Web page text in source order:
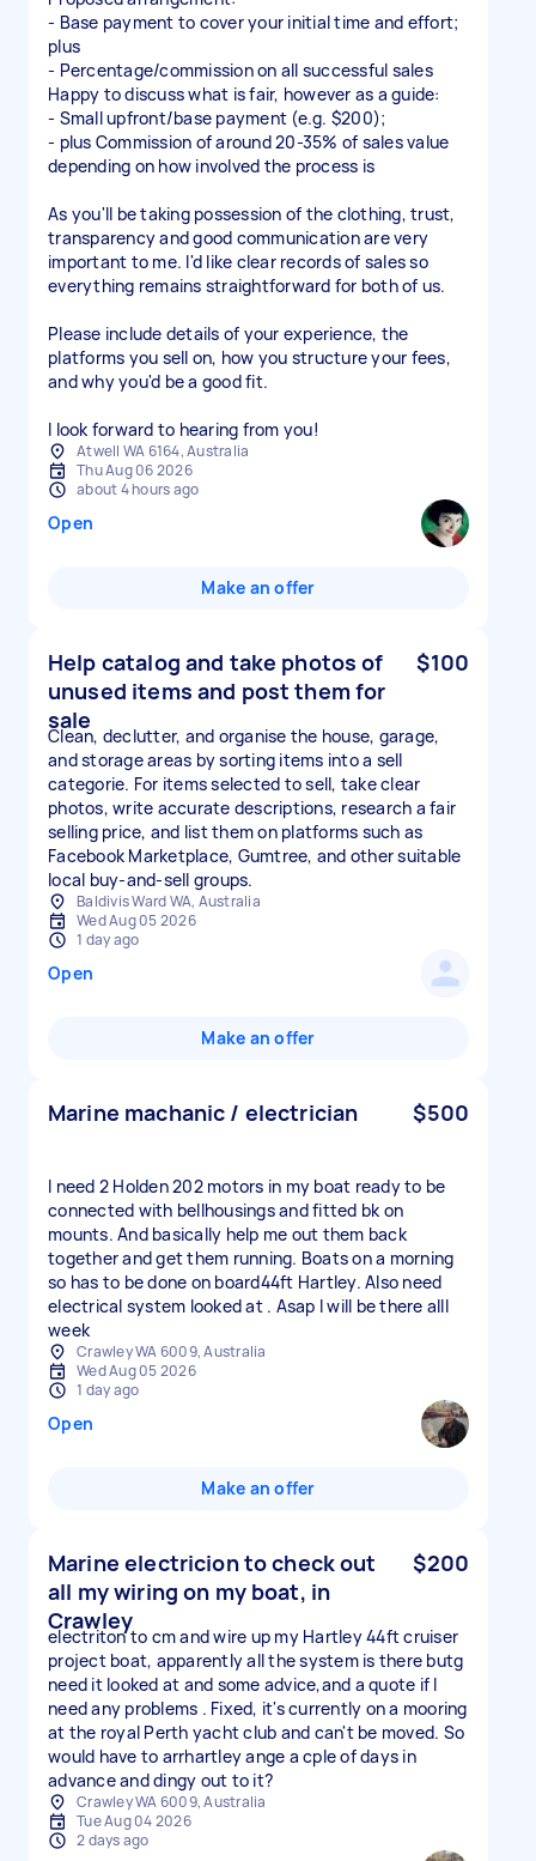
- Base payment to cover your initial time and effort;
plus
- Percentage/commission on all successful sales
Happy to discuss what is fair, however as a guide:
- Small upfront/base payment (e.g. $200);
- plus Commission of around 20-35% of sales value
depending on how involved the process is
As you'll be taking possession of the clothing, trust,
transparency and good communication are very
important to me. I'd like clear records of sales so
everything remains straightforward for both of us.
Please include details of your experience, the
platforms you sell on, how you structure your fees,
and why you'd be a good fit.
I look forward to hearing from you!
Atwell WA 6164, Australia
Thu Aug 06 2026
about 4 hours ago
Open
Make an offer
Help catalog and take photos of
unused items and post them for
sale
$100
Clean, declutter, and organise the house, garage,
and storage areas by sorting items into a sell
categorie. For items selected to sell, take clear
photos, write accurate descriptions, research a fair
selling price, and list them on platforms such as
Facebook Marketplace, Gumtree, and other suitable
local buy-and-sell groups.
Baldivis Ward WA, Australia
Wed Aug 05 2026
1 day ago
Open
Make an offer
Marine machanic / electrician $500
I need 2 Holden 202 motors in my boat ready to be
connected with bellhousings and fitted bk on
mounts. And basically help me out them back
together and get them running. Boats on a morning
so has to be done on board44ft Hartley. Also need
electrical system looked at . Asap I will be there alll
week
Crawley WA 6009, Australia
Wed Aug 05 2026
1 day ago
Open
Make an offer
Marine electricion to check out
all my wiring on my boat, in
Crawley
$200
electriton to cm and wire up my Hartley 44ft cruiser
project boat, apparently all the system is there butg
need it looked at and some advice,and a quote if I
need any problems . Fixed, it's currently on a mooring
at the royal Perth yacht club and can't be moved. So
would have to arrhartley ange a cple of days in
advance and dingy out to it?
Crawley WA 6009, Australia
Tue Aug 04 2026
2 days ago